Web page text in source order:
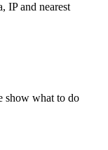
IP and nearest
show what to do